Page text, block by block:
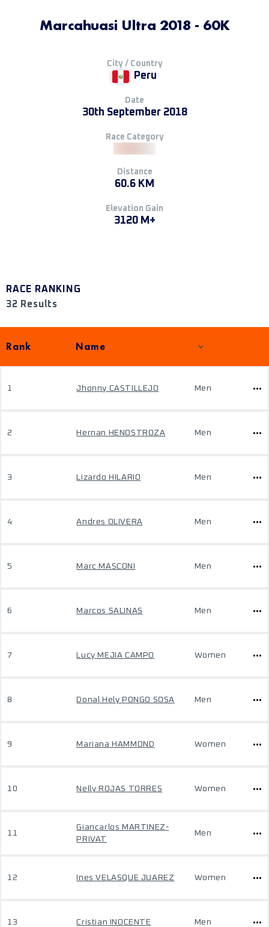
Marcahuasi Ultra 2018 - 60K
City / Country
Peru
Date
30th September 2018
Race Category
Distance
60.6 KM
Elevation Gain
3120 M+
RACE RANKING
32 Results
Rank Name
1 Jhonny CASTILLEJO Men
2 Hernan HENOSTROZA Men
3 Lizardo HILARIO Men
4 Andres OLIVERA Men
5 Marc MASCONI Men
6 Marcos SALINAS Men
7 Lucy MEJIA CAMPO Women
8 Donal Hely PONGO SOSA Men
9 Mariana HAMMOND Women
10 Nelly ROJAS TORRES Women
11
Giancarlos MARTINEZ-
PRIVAT
Men
12 Ines VELASQUE JUAREZ Women
13 Cristian INOCENTE Men